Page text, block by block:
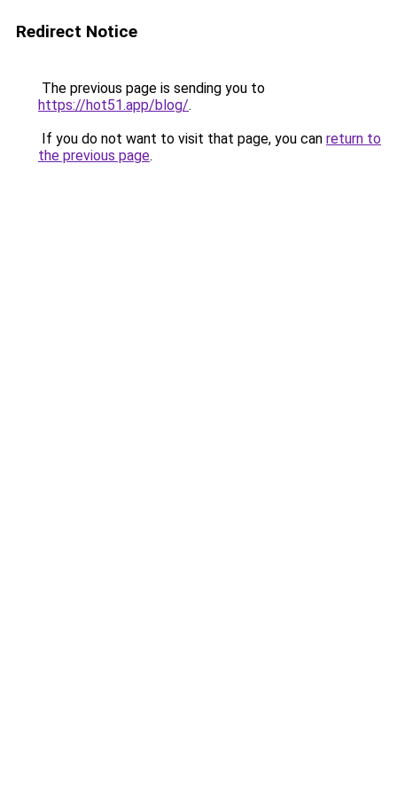
Redirect Notice
The previous page is sending you to
https://hot51.app/blog/.
If you do not want to visit that page, you can return to
the previous page.